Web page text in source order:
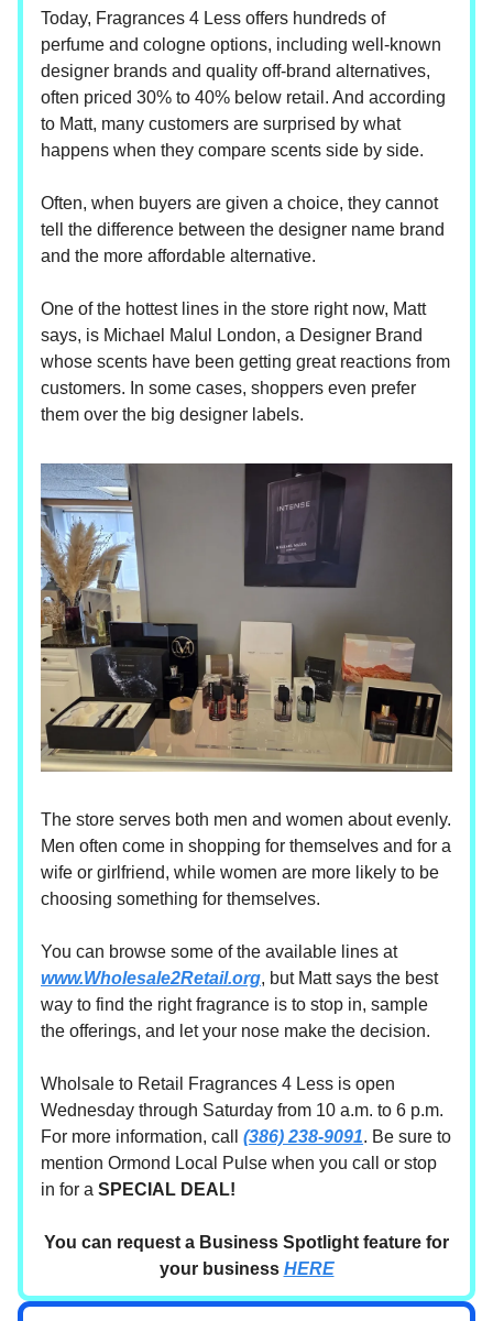
Today, Fragrances 4 Less offers hundreds of
perfume and cologne options, including well-known
designer brands and quality off-brand alternatives,
often priced 30% to 40% below retail. And according
to Matt, many customers are surprised by what
happens when they compare scents side by side.
Often, when buyers are given a choice, they cannot
tell the difference between the designer name brand
and the more affordable alternative.
One of the hottest lines in the store right now, Matt
says, is Michael Malul London, a Designer Brand
whose scents have been getting great reactions from
customers. In some cases, shoppers even prefer
them over the big designer labels.
The store serves both men and women about evenly.
Men often come in shopping for themselves and for a
wife or girlfriend, while women are more likely to be
choosing something for themselves.
You can browse some of the available lines at
www.Wholesale2Retail.org, but Matt says the best
way to find the right fragrance is to stop in, sample
the offerings, and let your nose make the decision.
Wholsale to Retail Fragrances 4 Less is open
Wednesday through Saturday from 10 a.m. to 6 p.m.
For more information, call (386) 238-9091. Be sure to
mention Ormond Local Pulse when you call or stop
in for a SPECIAL DEAL!
You can request a Business Spotlight feature for
your business HERE